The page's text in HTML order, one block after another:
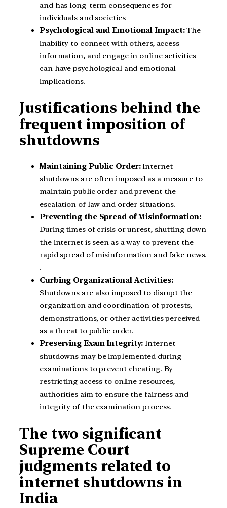
and has long-term consequences for
individuals and societies.
Psychological and Emotional Impact:The
inability to connect with others, access
information, and engage in online activities
can have psychological and emotional
implications.
Justifications behind the
frequent imposition of
shutdowns
Maintaining Public Order:Internet
shutdowns are often imposed as a measure to
maintain public order and prevent the
escalation of law and order situations.
Preventing the Spread of Misinformation:
During times of crisis or unrest, shutting down
the internet is seen as a way to prevent the
rapid spread of misinformation and fake news.
.
Curbing Organizational Activities:
Shutdowns are also imposed to disrupt the
organization and coordination of protests,
demonstrations, or other activities perceived
as a threat to public order.
Preserving Exam Integrity: Internet
shutdowns may be implemented during
examinations to prevent cheating. By
restricting access to online resources,
authorities aim to ensure the fairness and
integrity of the examination process.
The two significant
Supreme Court
judgments related to
internet shutdowns in
India